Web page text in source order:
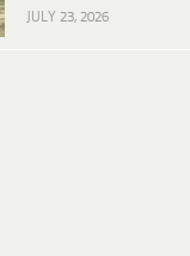
JULY 23, 2026